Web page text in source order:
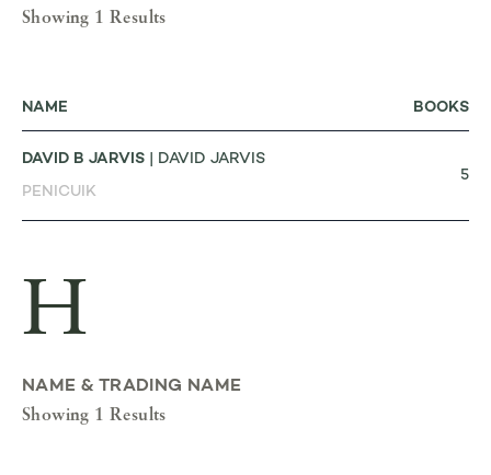
Showing 1 Results
NAME BOOKS
DAVID B JARVIS | DAVID JARVIS
PENICUIK
5
H
NAME & TRADING NAME
Showing 1 Results